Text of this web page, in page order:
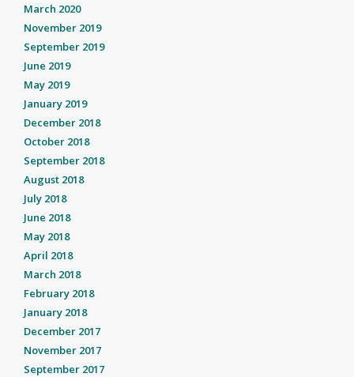
March 2020
November 2019
September 2019
June 2019
May 2019
January 2019
December 2018
October 2018
September 2018
August 2018
July 2018
June 2018
May 2018
April 2018
March 2018
February 2018
January 2018
December 2017
November 2017
September 2017